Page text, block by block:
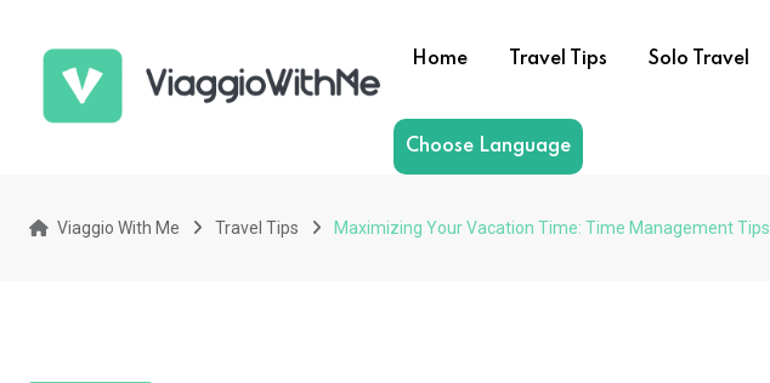
Home Travel Tips Solo Travel
Choose Language
Viaggio With Me Travel Tips Maximizing Your Vacation Time: Time Management